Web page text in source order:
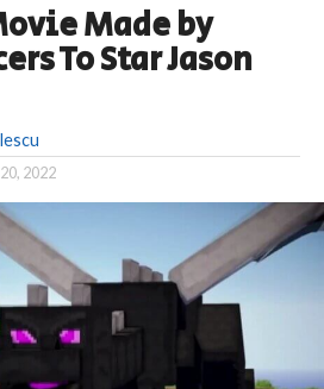
Made by
To Star Jason
2022